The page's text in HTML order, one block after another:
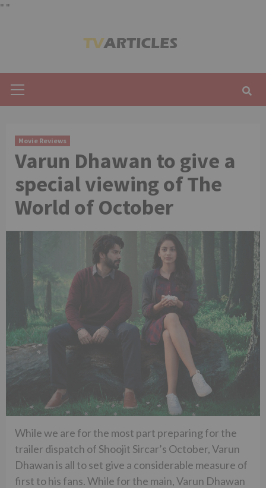
" "
Menu
Movie Reviews
Varun Dhawan to give a
special viewing of The
World of October
While we are for the most part preparing for the
trailer dispatch of Shoojit Sircar’s October, Varun
Dhawan is all to set give a considerable measure of
first to his fans. While for the main, Varun Dhawan